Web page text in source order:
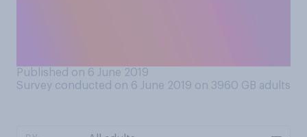
Published on 6 June 2019
Survey conducted on 6 June 2019 on 3960 GB adults